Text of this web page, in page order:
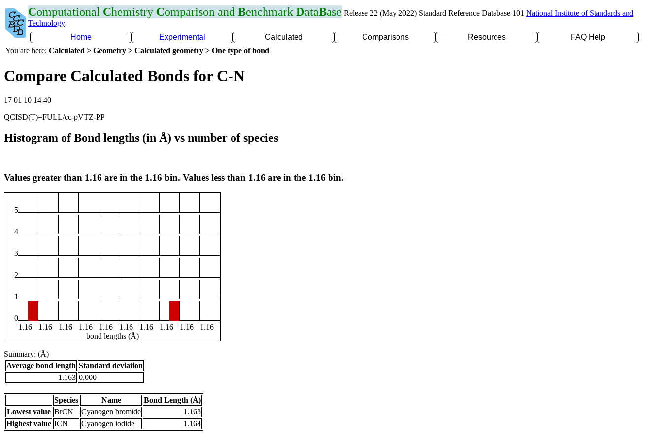
Computational Chemistry Comparison and Benchmark DataBase Release 22 (May 2022) Standard Reference Database 101 National Institute of Standards and
Technology
Home
Experimental Calculated Comparisons Resources
FAQ Help
You are here: Calculated > Geometry > Calculated geometry > One type of bond
Compare Calculated Bonds for C-N
17 01 10 14 40
QCISD(T)=FULL/cc-pVTZ-PP
Histogram of Bond lengths (in Å) vs number of species
Values greater than 1.16 are in the 1.16 bin. Values less than 1.16 are in the 1.16 bin.
5
4
3
2
1
0
1.16
1.16 1.16 1.16 1.16 1.16 1.16 1.16 1.16
1.16
bond lengths (Å)
Summary: (Å)
Average bond length Standard deviation
1.163 0.000
Species Name
Bond Length (Å)
Lowest value BrCN Cyanogen bromide
1.163
Highest value ICN Cyanogen iodide 1.164